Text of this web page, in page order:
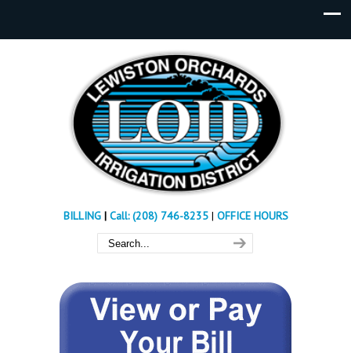
BILLING| Call: (208) 746-8235 | OFFICE HOURS